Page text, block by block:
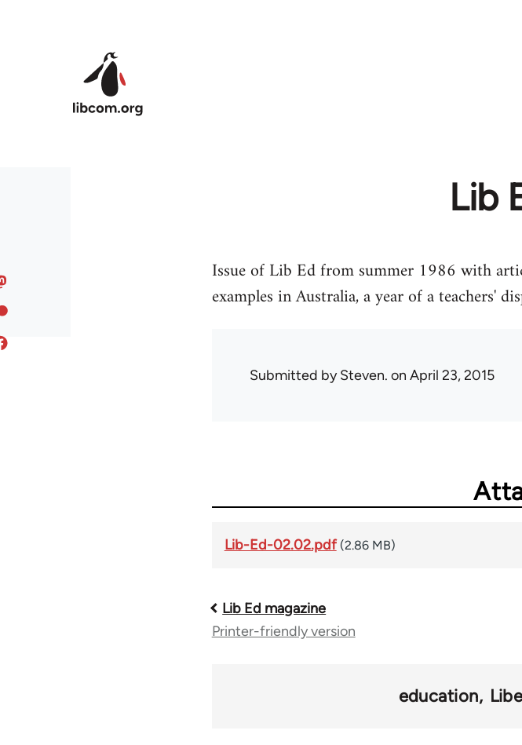
Lib
Issue of Lib Ed from summer 1986 with
examples in Australia, a year of a teachers'
Submitted bySteven. on April 23, 2015
Lib-Ed-02.02.pdf (2.86 MB)
Book
Lib Ed magazine
Printer-friendly version
education